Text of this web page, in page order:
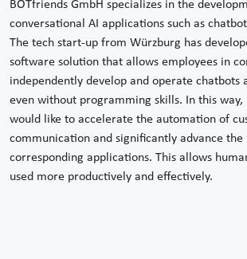
BOTfriends GmbH specializes in the
conversational AI applications such as
The tech start-up from Würzburg has
software solution that allows employees in
independently develop and operate chatbots
even without programming skills. In this way,
would like to accelerate the automation of
communication and significantly advance the
corresponding applications. This allows
used more productively and effectively.